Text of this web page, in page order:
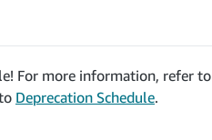
For more information, refer to
Deprecation Schedule.